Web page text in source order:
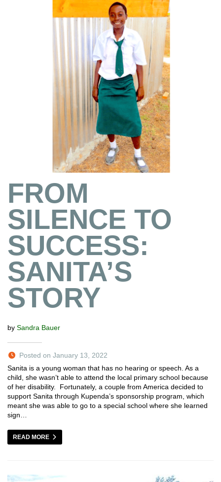
FROM
SILENCE TO
SUCCESS:
SANITA’S
STORY
by Sandra Bauer
Posted on January 13, 2022
Sanita is a young woman that has no hearing or speech. As a
child, she wasn’t able to attend the local primary school because
of her disability. Fortunately, a couple from America decided to
support Sanita through Kupenda’s sponsorship program, which
meant she was able to go to a special school where she learned
sign…
READ MORE